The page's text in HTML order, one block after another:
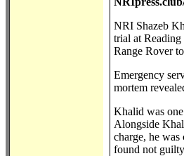
NRI Shazeb
trial at
Range Rover
Emergency
mortem
Khalid was
Alongside
charge, he
found not